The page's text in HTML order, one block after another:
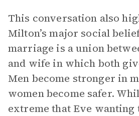
This conversation also
Milton’s major social
marriage is a union
and wife in which both
Men become stronger in
women become safer.
extreme that Eve